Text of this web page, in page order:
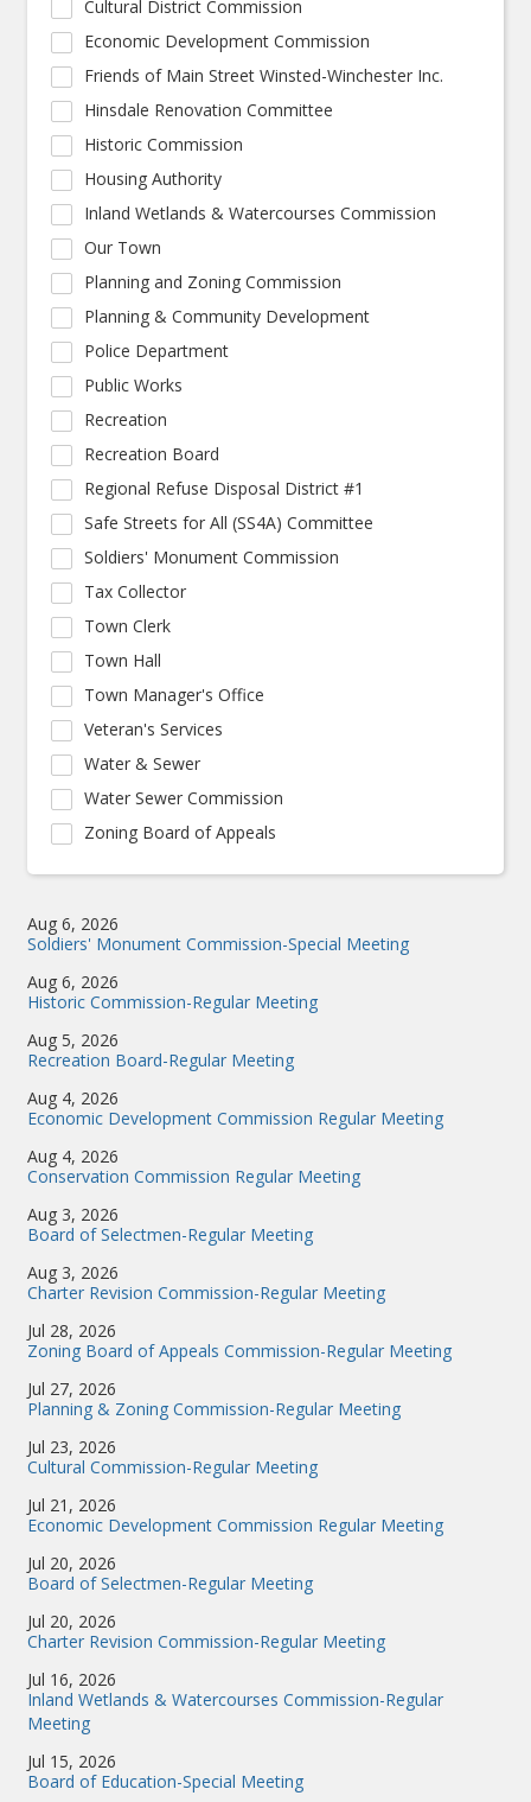
Aug 6, 2026
Soldiers' Monument Commission-Special Meeting
Aug 6, 2026
Historic Commission-Regular Meeting
Aug 5, 2026
Recreation Board-Regular Meeting
Aug 4, 2026
Economic Development Commission Regular Meeting
Aug 4, 2026
Conservation Commission Regular Meeting
Aug 3, 2026
Board of Selectmen-Regular Meeting
Aug 3, 2026
Charter Revision Commission-Regular Meeting
Jul 28, 2026
Zoning Board of Appeals Commission-Regular Meeting
Jul 27, 2026
Planning & Zoning Commission-Regular Meeting
Jul 23, 2026
Cultural Commission-Regular Meeting
Jul 21, 2026
Economic Development Commission Regular Meeting
Jul 20, 2026
Board of Selectmen-Regular Meeting
Jul 20, 2026
Charter Revision Commission-Regular Meeting
Jul 16, 2026
Inland Wetlands & Watercourses Commission-Regular
Meeting
Jul 15, 2026
Board of Education-Special Meeting
Cultural District Commission
Economic Development Commission
Friends of Main Street Winsted-Winchester Inc.
Hinsdale Renovation Committee
Historic Commission
Housing Authority
Inland Wetlands & Watercourses Commission
Our Town
Planning and Zoning Commission
Planning & Community Development
Police Department
Public Works
Recreation
Recreation Board
Regional Refuse Disposal District #1
Safe Streets for All (SS4A) Committee
Soldiers' Monument Commission
Tax Collector
Town Clerk
Town Hall
Town Manager's Office
Veteran's Services
Water & Sewer
Water Sewer Commission
Zoning Board of Appeals